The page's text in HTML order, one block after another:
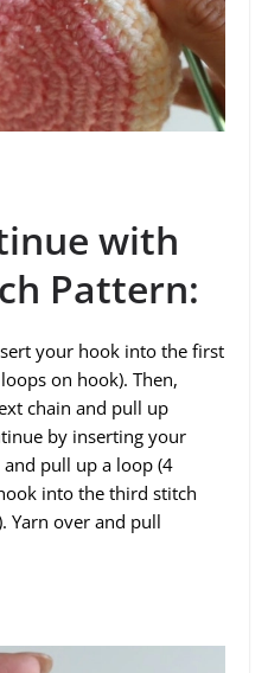
with
Pattern:
your hook into the first
on hook). Then,
chain and pull up
by inserting your
pull up a loop (4
into the third stitch
Yarn over and pull